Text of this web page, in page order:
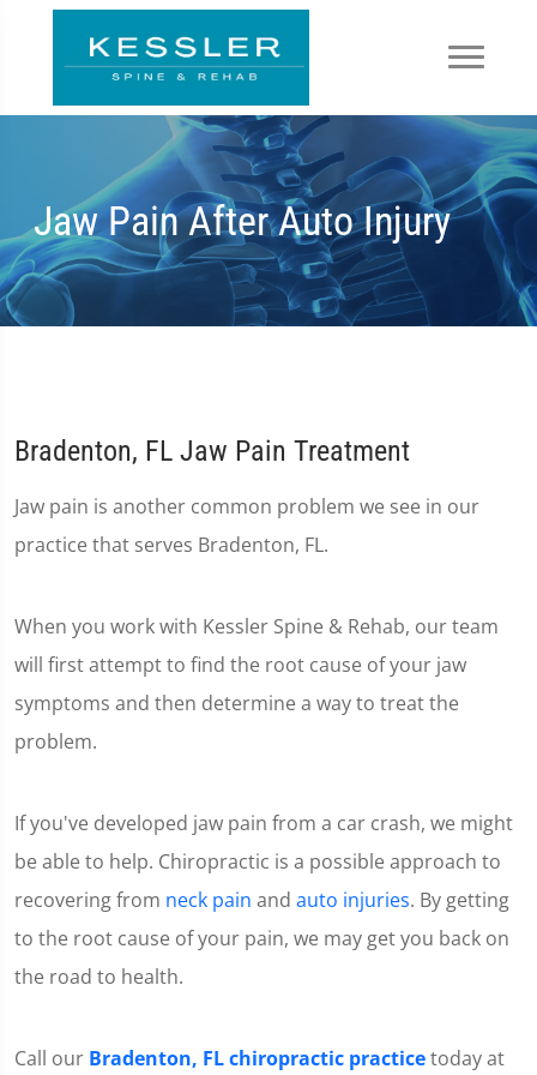
Jaw Pain After Auto Injury
Bradenton, FL Jaw Pain Treatment
Jaw pain is another common problem we see in our
practice that serves Bradenton, FL.
When you work with Kessler Spine & Rehab, our team
will first attempt to find the root cause of your jaw
symptoms and then determine a way to treat the
problem.
If you've developed jaw pain from a car crash, we might
be able to help. Chiropractic is a possible approach to
recovering from neck pain and auto injuries. By getting
to the root cause of your pain, we may get you back on
the road to health.
Call our Bradenton, FL chiropractic practicetoday at